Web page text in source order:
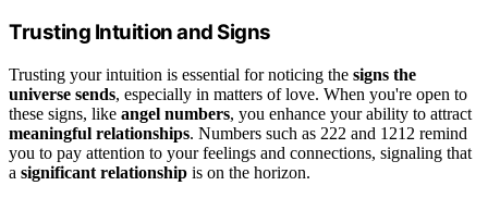
Trusting Intuition and Signs
Trusting your intuition is essential for noticing the signs the
universe sends, especially in matters of love. When you're open to
these signs, like angel numbers, you enhance your ability to attract
meaningful relationships. Numbers such as 222 and 1212 remind
you to pay attention to your feelings and connections, signaling that
a significant relationship is on the horizon.